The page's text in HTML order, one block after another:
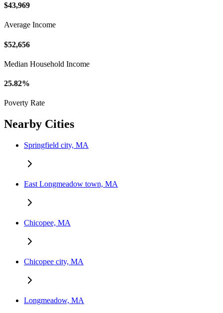
$43,969
Average Income
$52,656
Median Household Income
25.82%
Poverty Rate
Nearby Cities
Springfield city, MA
East Longmeadow town, MA
Chicopee, MA
Chicopee city, MA
Longmeadow, MA